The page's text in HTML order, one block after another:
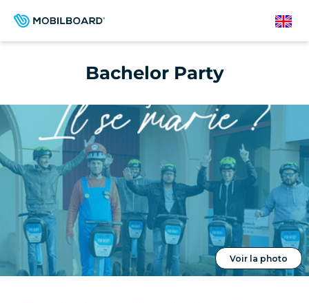
English
Bachelor Party
Voir la photo